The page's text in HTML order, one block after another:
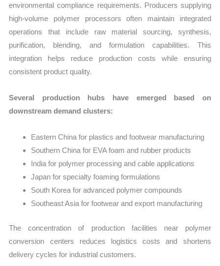
environmental compliance requirements. Producers supplying
high-volume polymer processors often maintain integrated
operations that include raw material sourcing, synthesis,
purification, blending, and formulation capabilities. This
integration helps reduce production costs while ensuring
consistent product quality.
Several production hubs have emerged based on
downstream demand clusters:
Eastern China for plastics and footwear manufacturing
Southern China for EVA foam and rubber products
India for polymer processing and cable applications
Japan for specialty foaming formulations
South Korea for advanced polymer compounds
Southeast Asia for footwear and export manufacturing
The concentration of production facilities near polymer
conversion centers reduces logistics costs and shortens
delivery cycles for industrial customers.